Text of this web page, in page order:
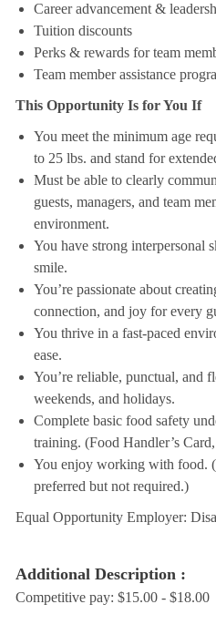
Career advancement &
Tuition discounts
Perks & rewards for team
Team member assistance
This Opportunity Is for You If
You meet the minimum age
to 25 lbs. and stand for
Must be able to clearly
guests, managers, and team
environment.
You have strong interpersonal
smile.
You’re passionate about
connection, and joy for every
You thrive in a fast-paced
ease.
You’re reliable, punctual, and
weekends, and holidays.
Complete basic food safety
training. (Food Handler’s
You enjoy working with food.
preferred but not required.)
Equal Opportunity Employer:
Additional Description :
Competitive pay: $15.00 - $18.00